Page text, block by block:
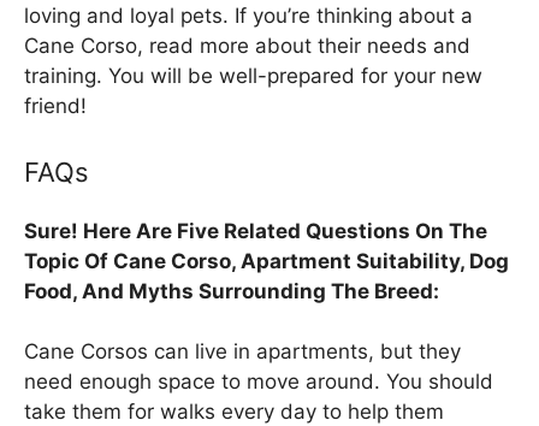
loving and loyal pets. If you’re thinking about a
Cane Corso, read more about their needs and
training. You will be well-prepared for your new
friend!
FAQs
Sure! Here Are Five Related Questions On The
Topic Of Cane Corso, Apartment Suitability, Dog
Food, And Myths Surrounding The Breed:
Cane Corsos can live in apartments, but they
need enough space to move around. You should
take them for walks every day to help them